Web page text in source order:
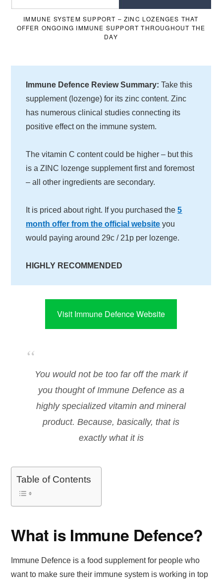
IMMUNE SYSTEM SUPPORT – ZINC LOZENGES THAT
OFFER ONGOING IMMUNE SUPPORT THROUGHOUT THE
DAY
Immune Defence Review Summary: Take this
supplement (lozenge) for its zinc content. Zinc
has numerous clinical studies connecting its
positive effect on the immune system.
The vitamin C content could be higher – but this
is a ZINC lozenge supplement first and foremost
– all other ingredients are secondary.
It is priced about right. If you purchased the5
month offer from the official website you
would paying around 29c / 21p per lozenge.
HIGHLY RECOMMENDED
Visit Immune Defence Website
You would not be too far off the mark if
you thought of Immune Defence as a
highly specialized vitamin and mineral
product. Because, basically, that is
exactly what it is
Table of Contents
What is Immune Defence?
Immune Defence is a food supplement for people who
want to make sure their immune system is working in top